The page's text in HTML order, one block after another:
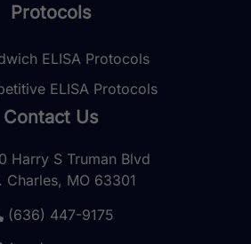
Protocols
ELISA Protocols
ELISA Protocols
Contact Us
Harry S Truman Blvd
Charles, MO 63301
(636) 447-9175